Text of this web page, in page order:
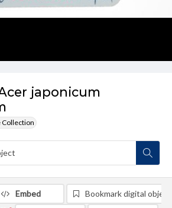
japonicum
Collection
Embed Bookmark digital object